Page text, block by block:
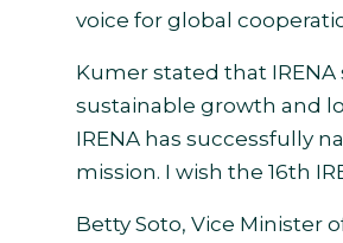
voice for global
Kumer stated that
sustainable growth and
IRENA has successfully
mission. I wish the 16th
Betty Soto, Vice Minister